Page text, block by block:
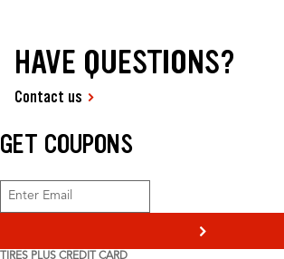
HAVE QUESTIONS?
Contact us
GET COUPONS
>
TIRES PLUS CREDIT CARD